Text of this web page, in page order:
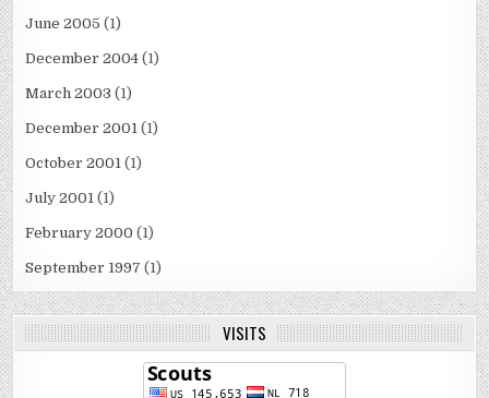
June 2005 (1)
December 2004 (1)
March 2003 (1)
December 2001 (1)
October 2001 (1)
July 2001 (1)
February 2000 (1)
September 1997 (1)
VISITS